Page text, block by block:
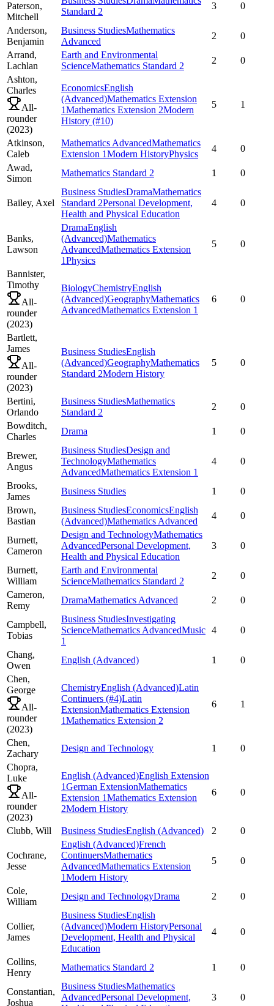
Paterson,
Mitchell
Standard 2
3 0
Anderson,
Benjamin
Business StudiesMathematics
Advanced
2
0
Arrand,
Lachlan
Earth and Environmental
ScienceMathematics Standard 2
2
0
Ashton,
Charles
All-
rounder
(2023)
EconomicsEnglish
(Advanced)Mathematics Extension
1Mathematics Extension 2Modern
History (#10)
5 1
Atkinson,
Caleb
Mathematics AdvancedMathematics
Extension 1Modern HistoryPhysics
4
0
Awad,
Simon
Mathematics Standard 2 1 0
Bailey, Axel
Business StudiesDramaMathematics
Standard 2Personal Development,
Health and Physical Education
4 0
Banks,
Lawson
DramaEnglish
(Advanced)Mathematics
AdvancedMathematics Extension
1Physics
5 0
Bannister,
Timothy
All-
rounder
(2023)
BiologyChemistryEnglish
(Advanced)GeographyMathematics
AdvancedMathematics Extension 1
6 0
Bartlett,
James
All-
rounder
(2023)
Business StudiesEnglish
(Advanced)GeographyMathematics
Standard 2Modern History
5 0
Bertini,
Orlando
Business StudiesMathematics
Standard 2
2
0
Bowditch,
Charles
Drama 1 0
Brewer,
Angus
Business StudiesDesign and
TechnologyMathematics
AdvancedMathematics Extension 1
4 0
Brooks,
James
Business Studies 1
0
Brown,
Bastian
Business StudiesEconomicsEnglish
(Advanced)Mathematics Advanced
4 0
Burnett,
Cameron
Design and TechnologyMathematics
AdvancedPersonal Development,
Health and Physical Education
3 0
Burnett,
William
Earth and Environmental
ScienceMathematics Standard 2
2
0
Cameron,
Remy
DramaMathematics Advanced 2 0
Campbell,
Tobias
Business StudiesInvestigating
ScienceMathematics AdvancedMusic
1
4 0
Chang,
Owen
English (Advanced) 1
0
Chen,
George
All-
rounder
(2023)
ChemistryEnglish (Advanced)Latin
Continuers (#4)Latin
ExtensionMathematics Extension
1Mathematics Extension 2
6 1
Chen,
Zachary
Design and Technology 1
0
Chopra,
Luke
All-
rounder
(2023)
English (Advanced)English Extension
1German ExtensionMathematics
Extension 1Mathematics Extension
2Modern History
6 0
Clubb, Will Business StudiesEnglish (Advanced) 2 0
Cochrane,
Jesse
English (Advanced)French
ContinuersMathematics
AdvancedMathematics Extension
1Modern History
5 0
Cole,
William
Design and TechnologyDrama 2 0
Collier,
James
Business StudiesEnglish
(Advanced)Modern HistoryPersonal
Development, Health and Physical
Education
4 0
Collins,
Henry
Mathematics Standard 2 1 0
Constantian,
Joshua
Business StudiesMathematics
AdvancedPersonal Development,
3 0